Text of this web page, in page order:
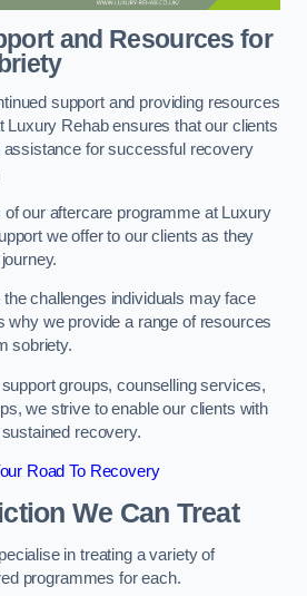
and Resources for
support and providing resources
Luxury Rehab ensures that our clients
assistance for successful recovery
our aftercare programme at Luxury
we offer to our clients as they
challenges individuals may face
why we provide a range of resources
sobriety.
groups, counselling services,
we strive to enable our clients with
recovery.
Road To Recovery
We Can Treat
in treating a variety of
programmes for each.